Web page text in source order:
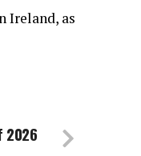
Ireland, as
2026